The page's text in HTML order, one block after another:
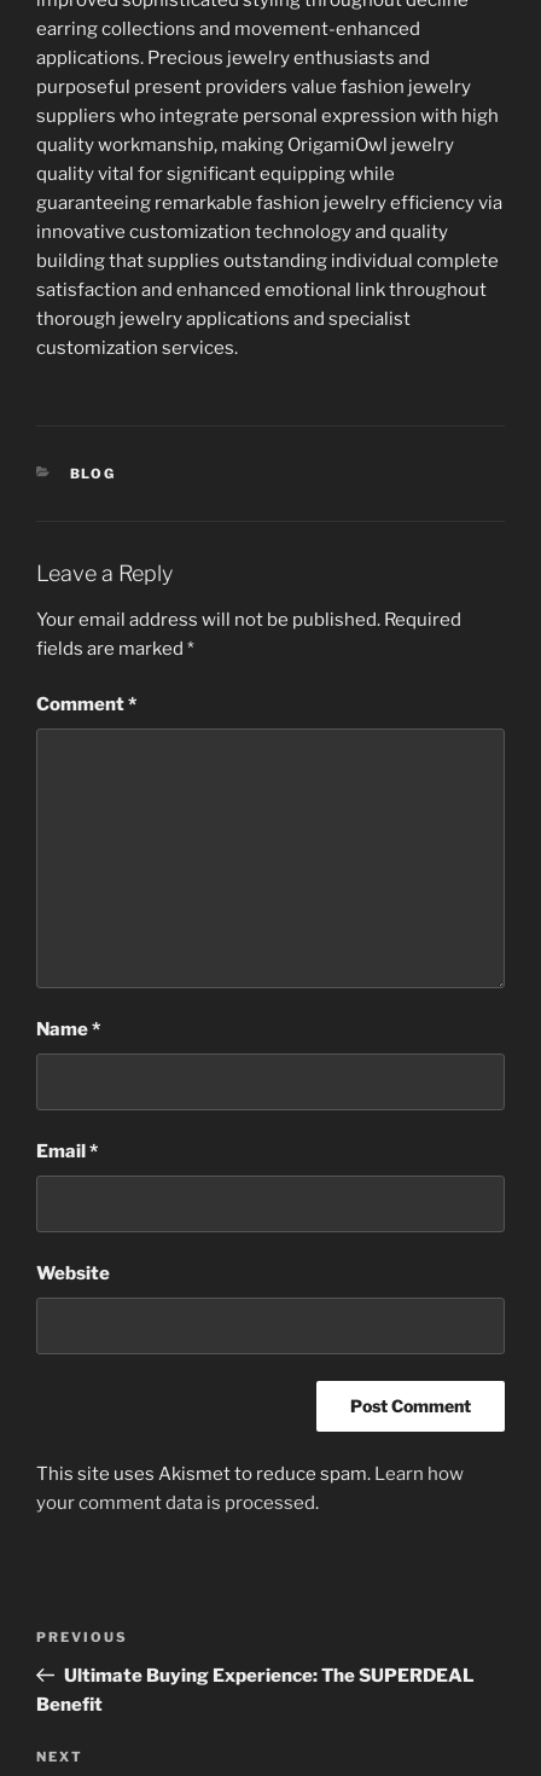
earring collections and movement-enhanced
applications. Precious jewelry enthusiasts and
purposeful present providers value fashion jewelry
suppliers who integrate personal expression with high
quality workmanship, making OrigamiOwl jewelry
quality vital for significant equipping while
guaranteeing remarkable fashion jewelry efficiency via
innovative customization technology and quality
building that supplies outstanding individual complete
satisfaction and enhanced emotional link throughout
thorough jewelry applications and specialist
customization services.
CATEGORIES
BLOG
Leave a Reply
Your email address will not be published. Required
fields are marked *
Comment*
Name*
Email*
Website
This site uses Akismet to reduce spam. Learn how
your comment data is processed.
Previous
Post
PREVIOUS
Ultimate Buying Experience: The SUPERDEAL
Benefit
Next
NEXT